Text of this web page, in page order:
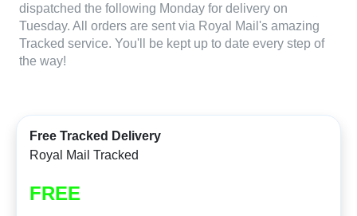
dispatched the following Monday for delivery on
Tuesday. All orders are sent via Royal Mail's amazing
Tracked service. You'll be kept up to date every step of
the way!
Free Tracked Delivery
Royal Mail Tracked
FREE